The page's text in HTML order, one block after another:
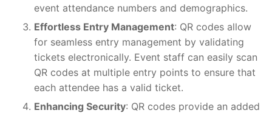
event attendance numbers and demographics.
Effortless Entry Management: QR codes allow
for seamless entry management by validating
tickets electronically. Event staff can easily scan
QR codes at multiple entry points to ensure that
each attendee has a valid ticket.
Enhancing Security: QR codes provide an added